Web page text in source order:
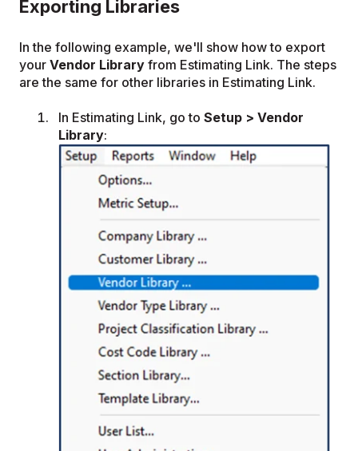
Exporting Libraries
In the following example, we'll show how to export
your Vendor Library from Estimating Link. The steps
are the same for other libraries in Estimating Link.
In Estimating Link, go to Setup > Vendor
Library: